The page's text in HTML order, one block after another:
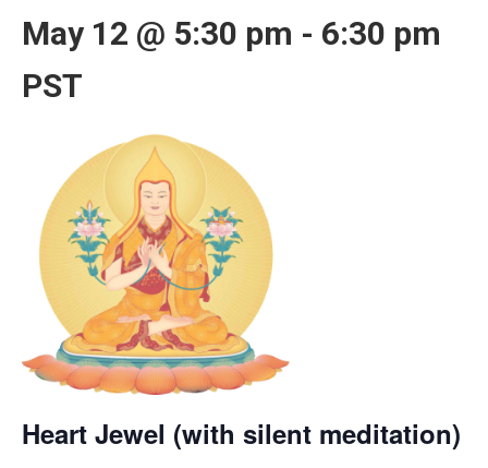
May 12 @ 5:30 pm - 6:30 pm
PST
Heart Jewel (with silent meditation)